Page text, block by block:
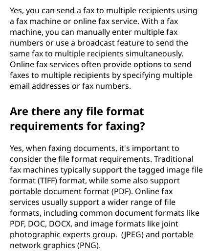
Yes, you can send a fax to multiple recipients using
a fax machine or online fax service. With a fax
machine, you can manually enter multiple fax
numbers or use a broadcast feature to send the
same fax to multiple recipients simultaneously.
Online fax services often provide options to send
faxes to multiple recipients by specifying multiple
email addresses or fax numbers.
Are there any file format
requirements for faxing?
Yes, when faxing documents, it's important to
consider the file format requirements. Traditional
fax machines typically support the tagged image file
format (TIFF) format, while some also support
portable document format (PDF). Online fax
services usually support a wider range of file
formats, including common document formats like
PDF, DOC, DOCX, and image formats like joint
photographic experts group. (JPEG) and portable
network graphics (PNG).